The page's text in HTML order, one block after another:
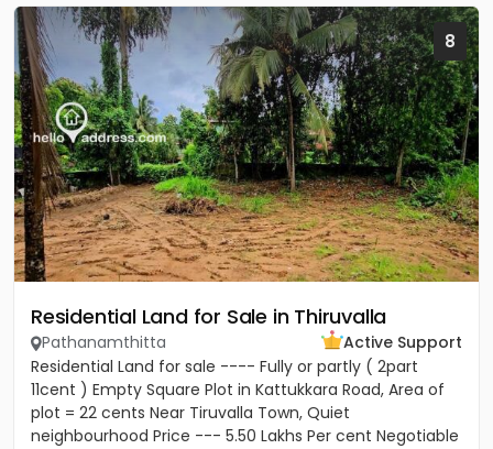
8
Residential Land for Sale in Thiruvalla
Pathanamthitta
Active Support
Residential Land for sale ---- Fully or partly ( 2part
11cent ) Empty Square Plot in Kattukkara Road, Area of
plot = 22 cents Near Tiruvalla Town, Quiet
neighbourhood Price --- 5.50 Lakhs Per cent Negotiable